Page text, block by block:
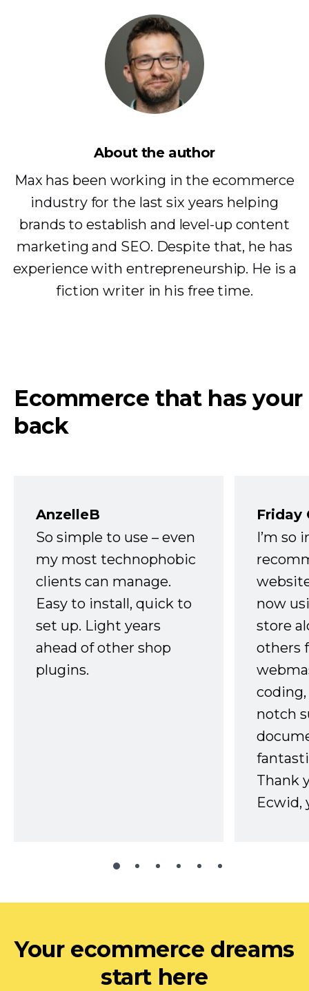
About the author
Max has been working in the ecommerce
industry for the last six years helping
brands to establish and level-up content
marketing and SEO. Despite that, he has
experience with entrepreneurship. He is a
fiction writer in his free time.
Ecommerce that has your
back
AnzelleB
So simple to use – even
my most technophobic
clients can manage.
Easy to install, quick to
set up. Light years
ahead of other shop
plugins.
Friday
I’m so
now
store
others
notch
Thank
Ecwid,
Your ecommerce dreams
start here